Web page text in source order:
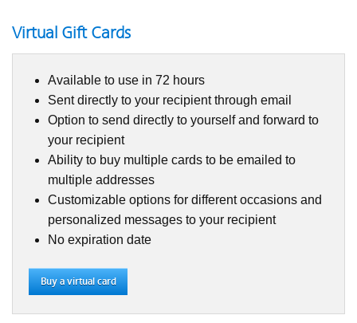
Virtual Gift Cards
Available to use in 72 hours
Sent directly to your recipient through email
Option to send directly to yourself and forward to
your recipient
Ability to buy multiple cards to be emailed to
multiple addresses
Customizable options for different occasions and
personalized messages to your recipient
No expiration date
Buy a virtual card